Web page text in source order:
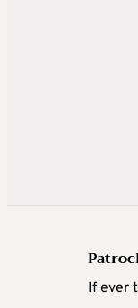
If ever